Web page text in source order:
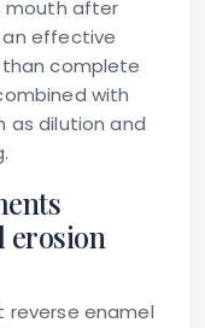
mouth after
effective
complete
with
as dilution and
erosion
enamel